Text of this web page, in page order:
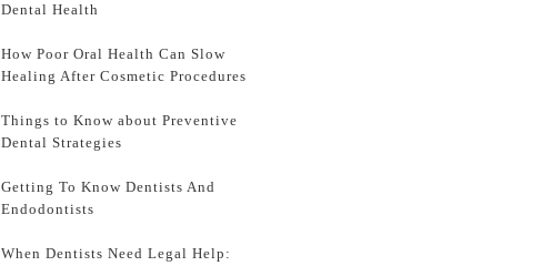
Dental Health
How Poor Oral Health Can Slow
Healing After Cosmetic Procedures
Things to Know about Preventive
Dental Strategies
Getting To Know Dentists And
Endodontists
When Dentists Need Legal Help: